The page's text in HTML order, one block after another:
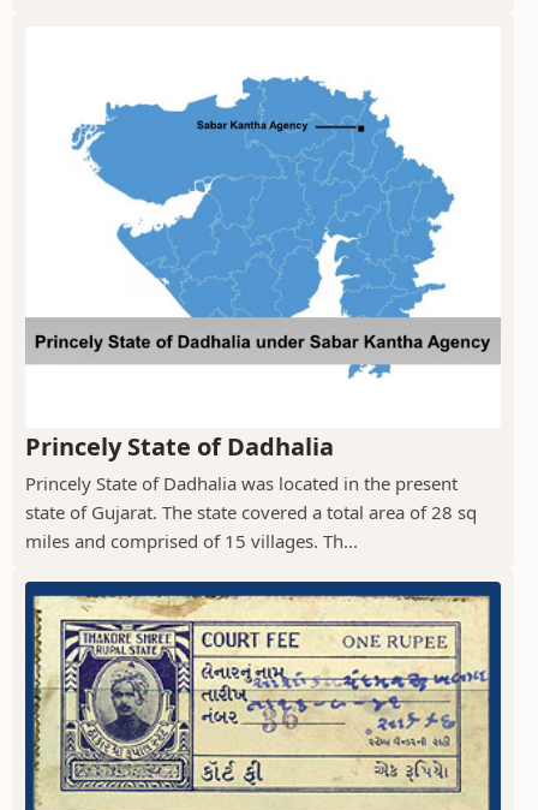
Princely State of Dadhalia
Princely State of Dadhalia was located in the present
state of Gujarat. The state covered a total area of 28 sq
miles and comprised of 15 villages. Th...